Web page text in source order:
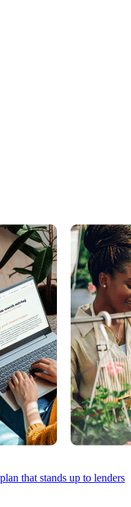
that stands up to lenders